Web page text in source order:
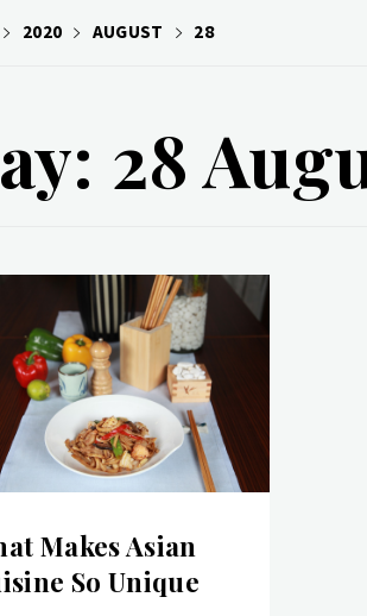
2020 AUGUST 28
28
Makes Asian
So Unique